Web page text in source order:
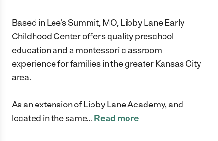
Based in Lee's Summit, MO, Libby Lane Early
Childhood Center offers quality preschool
education and a montessori classroom
experience for families in the greater Kansas City
area.
As an extension of Libby Lane Academy, and
located in the same… Read more